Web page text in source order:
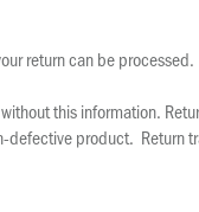
return can be processed.
this information.
defective product. Return